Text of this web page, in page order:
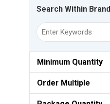
Search Within Brand
Minimum Quantity
Order Multiple